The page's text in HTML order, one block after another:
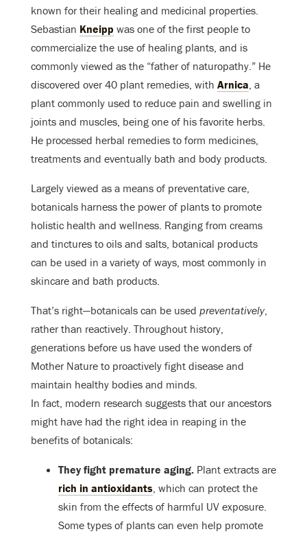
known for their healing and medicinal properties.
Sebastian Kneipp was one of the first people to
commercialize the use of healing plants, and is
commonly viewed as the “father of naturopathy.” He
discovered over 40 plant remedies, with Arnica, a
plant commonly used to reduce pain and swelling in
joints and muscles, being one of his favorite herbs.
He processed herbal remedies to form medicines,
treatments and eventually bath and body products.
Largely viewed as a means of preventative care,
botanicals harness the power of plants to promote
holistic health and wellness. Ranging from creams
and tinctures to oils and salts, botanical products
can be used in a variety of ways, most commonly in
skincare and bath products.
That’s right—botanicals can be used preventatively,
rather than reactively. Throughout history,
generations before us have used the wonders of
Mother Nature to proactively fight disease and
maintain healthy bodies and minds.
In fact, modern research suggests that our ancestors
might have had the right idea in reaping in the
benefits of botanicals:
They fight premature aging. Plant extracts are
rich in antioxidants, which can protect the
skin from the effects of harmful UV exposure.
Some types of plants can even help promote